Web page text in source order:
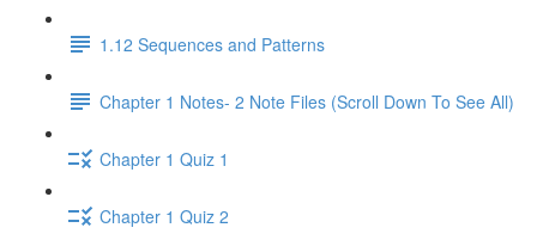
1.12 Sequences and Patterns
Chapter 1 Notes- 2 Note Files (Scroll Down To See All)
Chapter 1 Quiz 1
Chapter 1 Quiz 2